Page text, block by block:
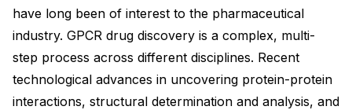
have long been of interest to the pharmaceutical
industry. GPCR drug discovery is a complex, multi-
step process across different disciplines. Recent
technological advances in uncovering protein-protein
interactions, structural determination and analysis, and